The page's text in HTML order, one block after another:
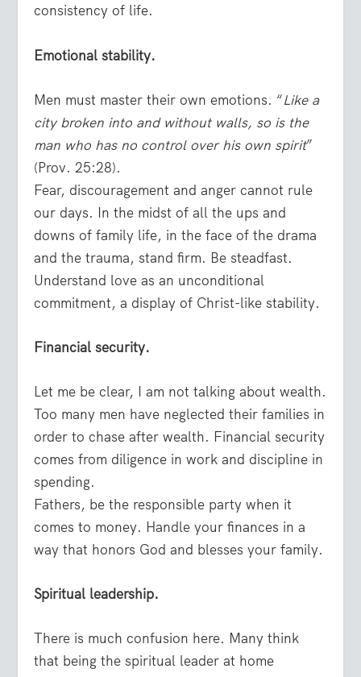
consistency of life.
Emotional stability.
Men must master their own emotions. “Like a
city broken into and without walls, so is the
man who has no control over his own spirit”
(Prov. 25:28).
Fear, discouragement and anger cannot rule
our days. In the midst of all the ups and
downs of family life, in the face of the drama
and the trauma, stand firm. Be steadfast.
Understand love as an unconditional
commitment, a display of Christ-like stability.
Financial security.
Let me be clear, I am not talking about wealth.
Too many men have neglected their families in
order to chase after wealth. Financial security
comes from diligence in work and discipline in
spending.
Fathers, be the responsible party when it
comes to money. Handle your finances in a
way that honors God and blesses your family.
Spiritual leadership.
There is much confusion here. Many think
that being the spiritual leader at home